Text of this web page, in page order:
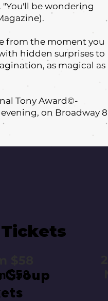
be wondering
from the moment you
hidden surprises to
as magical as
Tony Award©-
on Broadway 8
Group
$58